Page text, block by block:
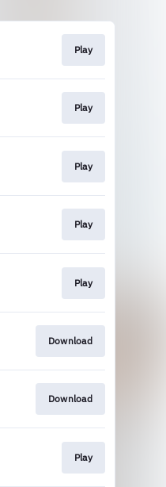
Play
Play
Play
Play
Play
Download
Download
Play